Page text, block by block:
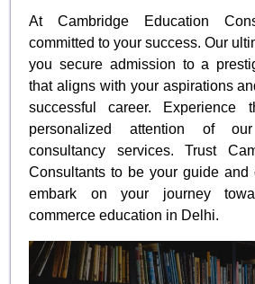
At Cambridge Education
committed to your success. Our
you secure admission to a
that aligns with your aspirations
successful career. Experience
personalized attention of
consultancy services. Trust
Consultants to be your guide and
embark on your journey
commerce education in Delhi.